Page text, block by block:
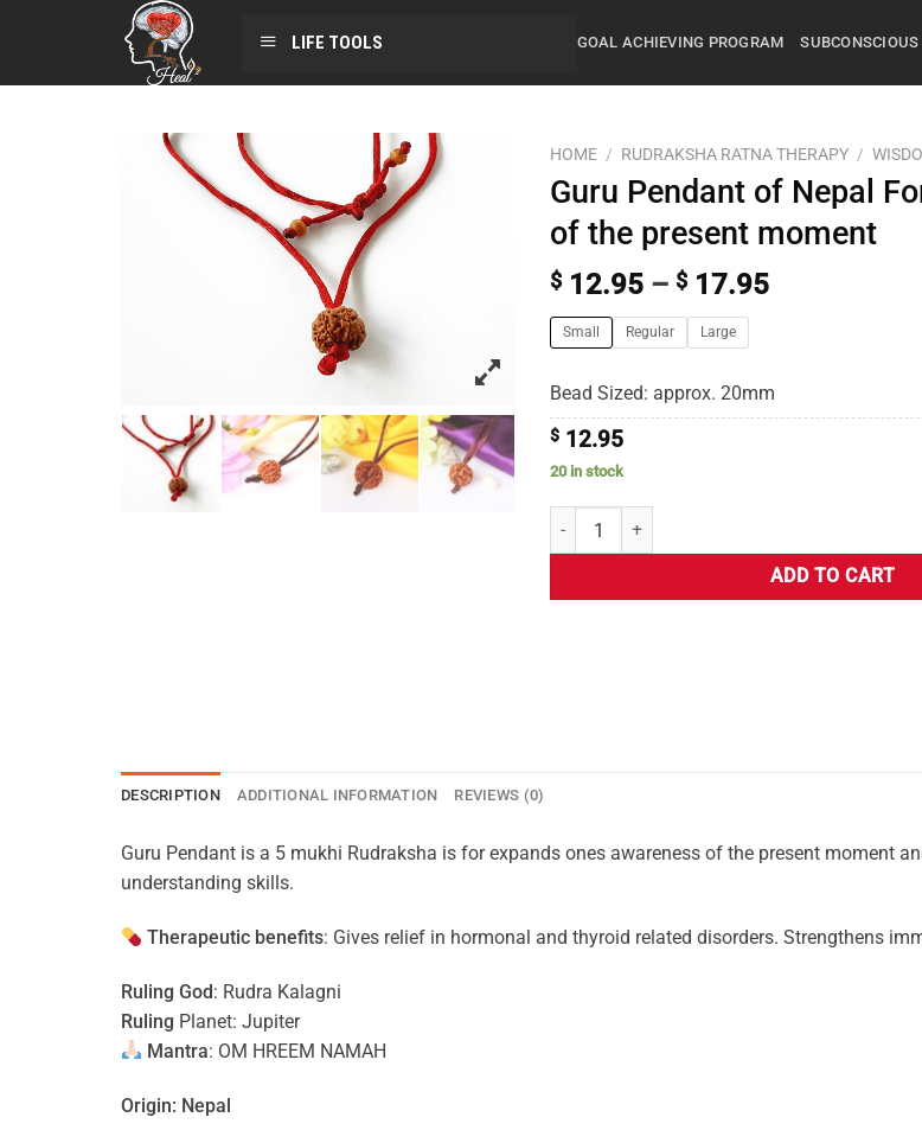
LIFE TOOLS GOAL ACHIEVING PROGRAM
HOME / RUDRAKSHA RATNA THERAPY /
Guru Pendant of Nepal
of the present moment
$ 12.95 – $ 17.95
Small Regular Large
Bead Sized: approx. 20mm
$ 12.95
20 in stock
ADD TO CART
DESCRIPTION ADDITIONAL INFORMATION REVIEWS (0)
Guru Pendant is a 5 mukhi Rudraksha is for expands ones awareness of the present moment
understanding skills.
Therapeutic benefits: Gives relief in hormonal and thyroid related disorders. Strengthens
Ruling God: Rudra Kalagni
Ruling Planet: Jupiter
Mantra: OM HREEM NAMAH
Origin: Nepal